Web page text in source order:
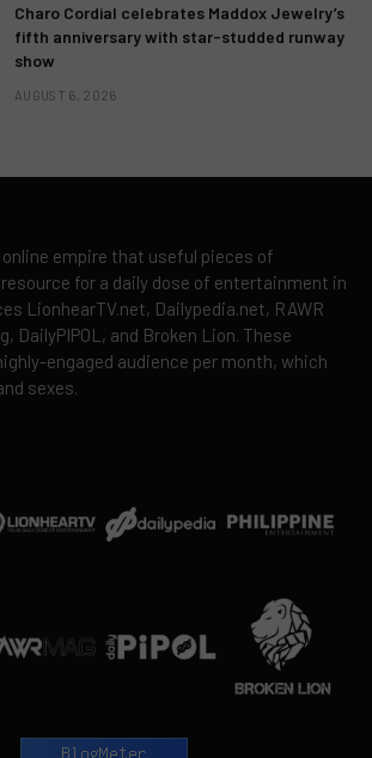
Charo Cordial celebrates Maddox Jewelry’s
fifth anniversary with star-studded runway
show
AUGUST 6, 2026
online empire that useful pieces of
for a daily dose of entertainment in
LionhearTV.net, Dailypedia.net, RAWR
DailyPIPOL, and Broken Lion. These
engaged audience per month, which
sexes.